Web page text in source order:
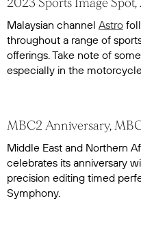
2023 Sports Image Spot,
Malaysian channel Astro
throughout a range of
offerings. Take note of
especially in the
MBC2 Anniversary,
Middle East and Northern
celebrates its anniversary
precision editing timed
Symphony.